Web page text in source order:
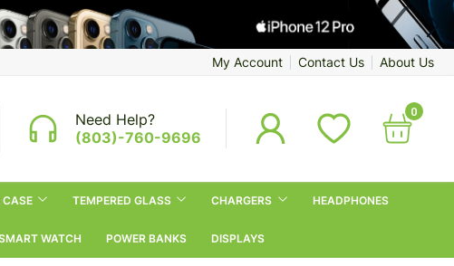
My Account Contact Us About Us
Need Help?
(803)-760-9696
0
CASE TEMPERED GLASS CHARGERS HEADPHONES
WATCH POWER BANKS DISPLAYS